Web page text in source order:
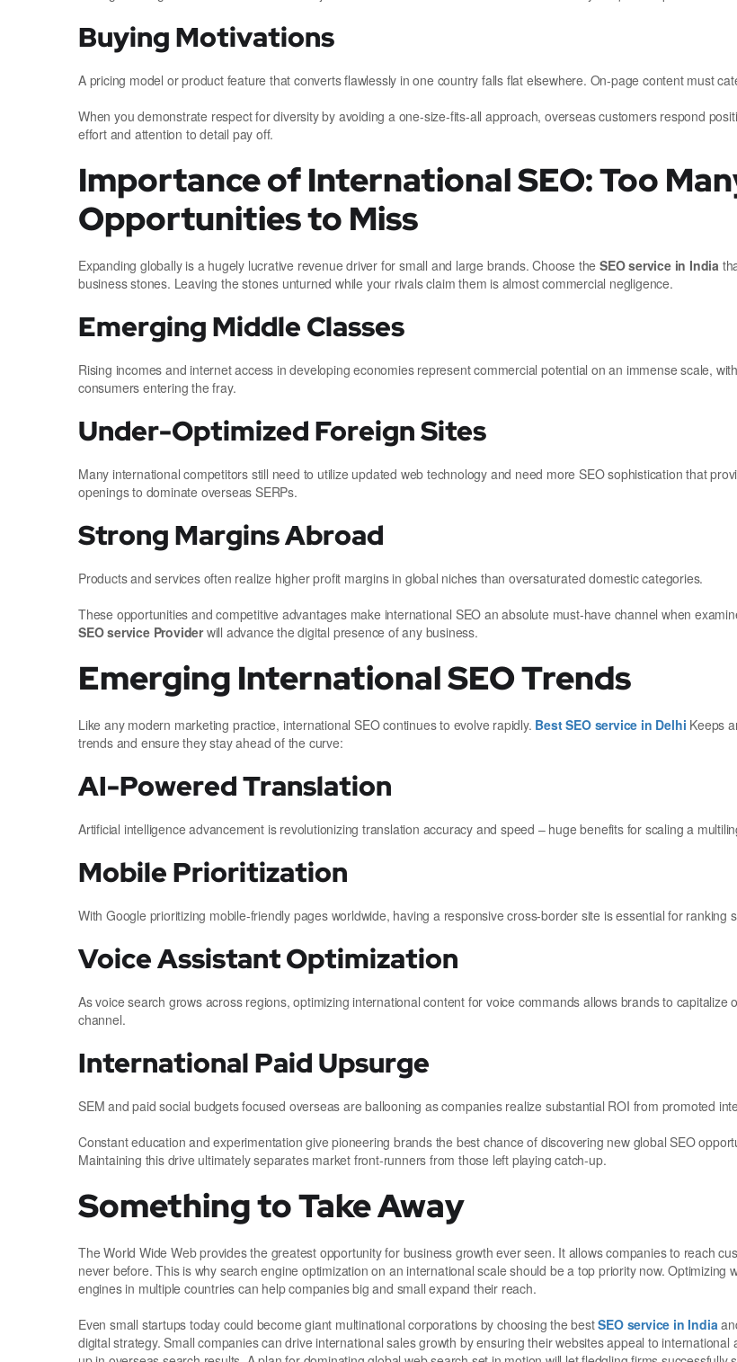
Buying Motivations
A pricing model or product feature that converts flawlessly in one country falls flat elsewhere. On-page content must
When you demonstrate respect for diversity by avoiding a one-size-fits-all approach, overseas customers respond
effort and attention to detail pay off.
Importance of International SEO: Too
Opportunities to Miss
Expanding globally is a hugely lucrative revenue driver for small and large brands. Choose the SEO service in India
business stones. Leaving the stones unturned while your rivals claim them is almost commercial negligence.
Emerging Middle Classes
Rising incomes and internet access in developing economies represent commercial potential on an immense scale,
consumers entering the fray.
Under-Optimized Foreign Sites
Many international competitors still need to utilize updated web technology and need more SEO sophistication that
openings to dominate overseas SERPs.
Strong Margins Abroad
Products and services often realize higher profit margins in global niches than oversaturated domestic categories.
These opportunities and competitive advantages make international SEO an absolute must-have channel when
SEO service Providerwill advance the digital presence of any business.
Emerging International SEO Trends
Like any modern marketing practice, international SEO continues to evolve rapidly. Best SEO service in Delhi Keeps
trends and ensure they stay ahead of the curve:
AI-Powered Translation
Artificial intelligence advancement is revolutionizing translation accuracy and speed – huge benefits for scaling a
Mobile Prioritization
With Google prioritizing mobile-friendly pages worldwide, having a responsive cross-border site is essential for ranking
Voice Assistant Optimization
As voice search grows across regions, optimizing international content for voice commands allows brands to capitalize
channel.
International Paid Upsurge
SEM and paid social budgets focused overseas are ballooning as companies realize substantial ROI from promoted
Constant education and experimentation give pioneering brands the best chance of discovering new global SEO
Maintaining this drive ultimately separates market front-runners from those left playing catch-up.
Something to Take Away
The World Wide Web provides the greatest opportunity for business growth ever seen. It allows companies to reach
never before. This is why search engine optimization on an international scale should be a top priority now. Optimizing
engines in multiple countries can help companies big and small expand their reach.
Even small startups today could become giant multinational corporations by choosing the bestSEO service in India
digital strategy. Small companies can drive international sales growth by ensuring their websites appeal to international